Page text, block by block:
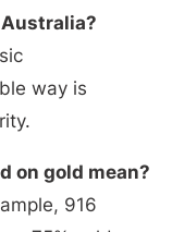
way is
on gold mean?
916